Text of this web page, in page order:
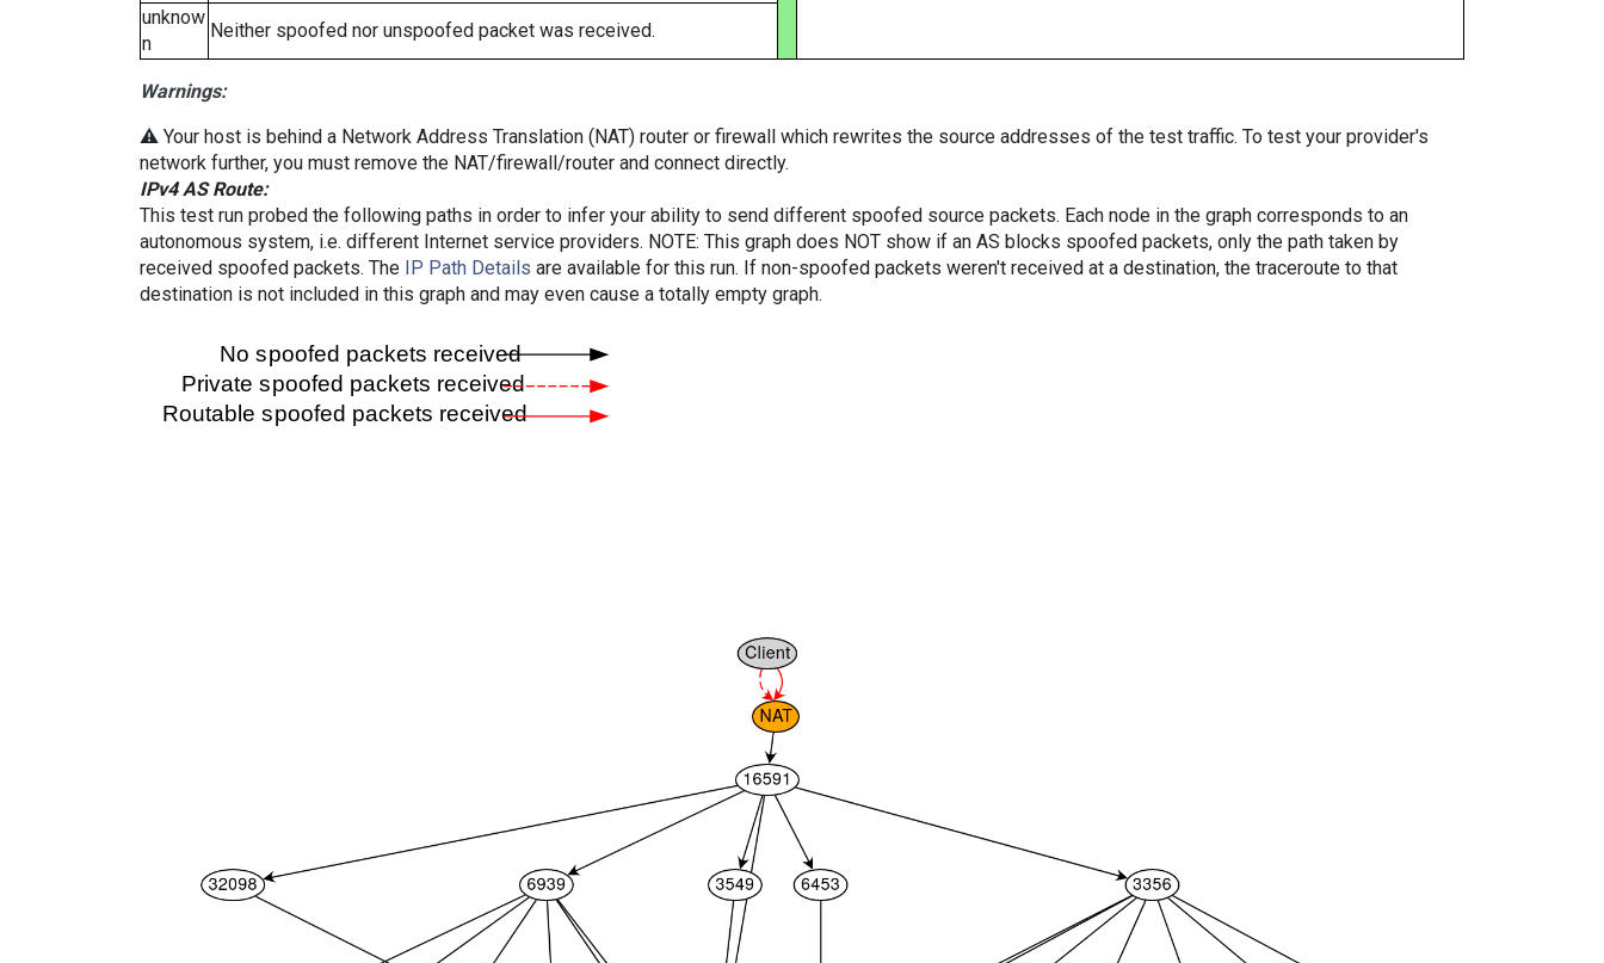
unknow
n
Neither spoofed nor unspoofed packet was received.
Warnings:
⚠️ Your host is behind a Network Address Translation (NAT) router or firewall which rewrites the source addresses of the test traffic. To test your provider's
network further, you must remove the NAT/firewall/router and connect directly.
IPv4 AS Route:
This test run probed the following paths in order to infer your ability to send different spoofed source packets. Each node in the graph corresponds to an
autonomous system, i.e. different Internet service providers. NOTE: This graph does NOT show if an AS blocks spoofed packets, only the path taken by
received spoofed packets. The IP Path Details are available for this run. If non-spoofed packets weren't received at a destination, the traceroute to that
destination is not included in this graph and may even cause a totally empty graph.